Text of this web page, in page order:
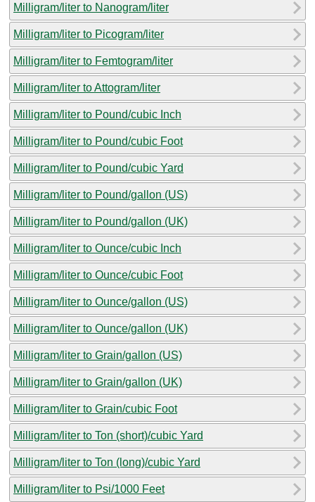
Milligram/liter to Nanogram/liter
Milligram/liter to Picogram/liter
Milligram/liter to Femtogram/liter
Milligram/liter to Attogram/liter
Milligram/liter to Pound/cubic Inch
Milligram/liter to Pound/cubic Foot
Milligram/liter to Pound/cubic Yard
Milligram/liter to Pound/gallon (US)
Milligram/liter to Pound/gallon (UK)
Milligram/liter to Ounce/cubic Inch
Milligram/liter to Ounce/cubic Foot
Milligram/liter to Ounce/gallon (US)
Milligram/liter to Ounce/gallon (UK)
Milligram/liter to Grain/gallon (US)
Milligram/liter to Grain/gallon (UK)
Milligram/liter to Grain/cubic Foot
Milligram/liter to Ton (short)/cubic Yard
Milligram/liter to Ton (long)/cubic Yard
Milligram/liter to Psi/1000 Feet